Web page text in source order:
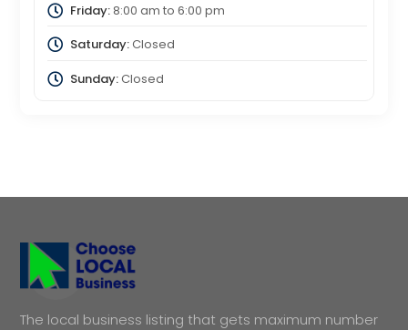
Friday:8:00 am to 6:00 pm
Saturday:Closed
Sunday:Closed
The local business listing that gets maximum number